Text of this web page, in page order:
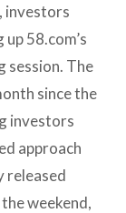
investors
58.com’s
session. The
since the
investors
approach
released
weekend,